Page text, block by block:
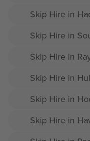
Skip Hire in
Skip Hire in
Skip Hire in
Skip Hire in
Skip Hire in
Skip Hire in